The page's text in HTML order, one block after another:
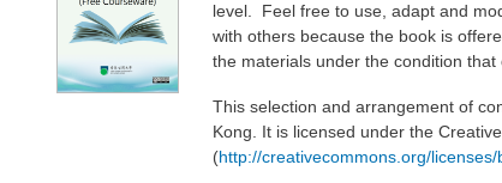
level. Feel free to use, adapt and
with others because the book is
the materials under the condition that
This selection and arrangement of
Kong. It is licensed under the
(http://creativecommons.org/